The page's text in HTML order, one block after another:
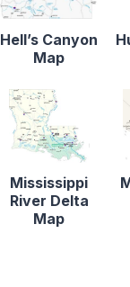
Hell’s Canyon
Map
Mississippi
River Delta
Map